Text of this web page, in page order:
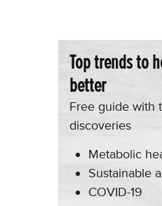
Top trends to
better
Free guide with
discoveries
Metabolic
Sustainable
COVID-19